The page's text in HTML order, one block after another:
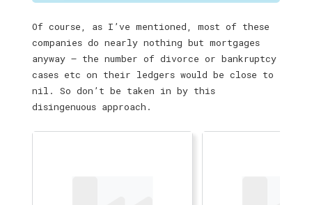
Of course, as I’ve mentioned, most of these
companies do nearly nothing but mortgages
anyway — the number of divorce or bankruptcy
cases etc on their ledgers would be close to
nil. So don’t be taken in by this
disingenuous approach.